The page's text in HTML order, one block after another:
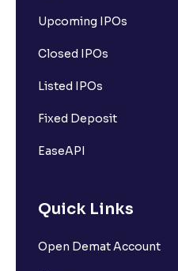
Upcoming IPOs
Closed IPOs
Listed IPOs
Fixed Deposit
EaseAPI
Quick Links
Open Demat Account